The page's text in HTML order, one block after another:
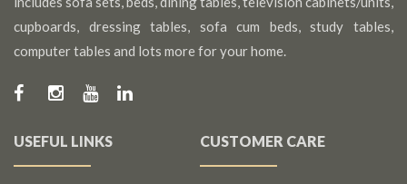
cupboards, dressing tables, sofa cum beds, study tables,
computer tables and lots more for your home.
USEFUL LINKS CUSTOMER CARE